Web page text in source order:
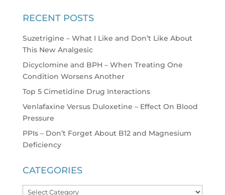
RECENT POSTS
Suzetrigine – What I Like and Don’t Like About
This New Analgesic
Dicyclomine and BPH – When Treating One
Condition Worsens Another
Top 5 Cimetidine Drug Interactions
Venlafaxine Versus Duloxetine – Effect On Blood
Pressure
PPIs – Don’t Forget About B12 and Magnesium
Deficiency
CATEGORIES
Categories